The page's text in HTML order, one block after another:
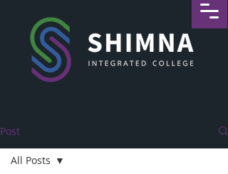
Post
All Posts